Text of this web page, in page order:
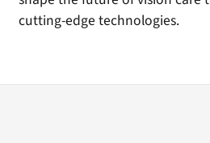
cutting-edge technologies.